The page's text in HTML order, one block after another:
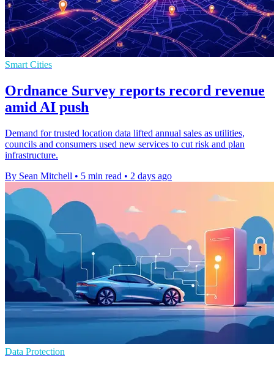
Smart Cities
Ordnance Survey reports record revenue
amid AI push
Demand for trusted location data lifted annual sales as utilities,
councils and consumers used new services to cut risk and plan
infrastructure.
By Sean Mitchell • 5 min read • 2 days ago
Data Protection